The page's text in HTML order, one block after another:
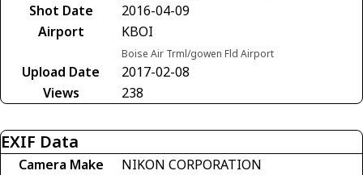
Shot Date
2016-04-09
Airport
KBOI
Boise Air Trml/gowen Fld Airport
Upload Date
2017-02-08
Views
238
EXIF Data
Camera Make
NIKON CORPORATION